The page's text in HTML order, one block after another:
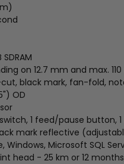
on 12.7 mm and max.
black mark, fan-fold,
OD
1 feed/pause button,
mark reflective
Windows, Microsoft SQL
head - 25 km or 12